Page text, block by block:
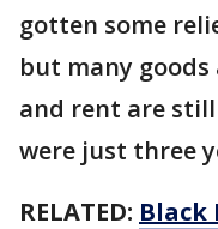
gotten some
but many goods
and rent are
were just three
RELATED: Black